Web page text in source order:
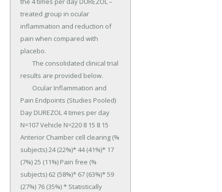
treated group in ocular
inflammation and reduction of
pain when compared with
placebo.
results are provided below.
Pain Endpoints (Studies Pooled)
Day DUREZOL 4 times per day
N=107 Vehicle N=220 8 15 8 15
Anterior Chamber cell clearing (%
subjects) 24 (22%)* 44 (41%)* 17
(7%) 25 (11%) Pain free (%
subjects) 62 (58%)* 67 (63%)* 59
(27%) 76 (35%) * Statistically